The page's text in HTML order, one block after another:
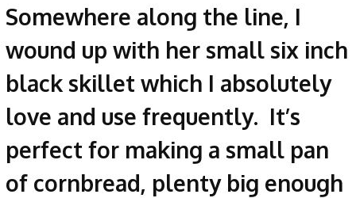
Somewhere along the line, I
wound up with her small six inch
black skillet which I absolutely
love and use frequently. It’s
perfect for making a small pan
of cornbread, plenty big enough